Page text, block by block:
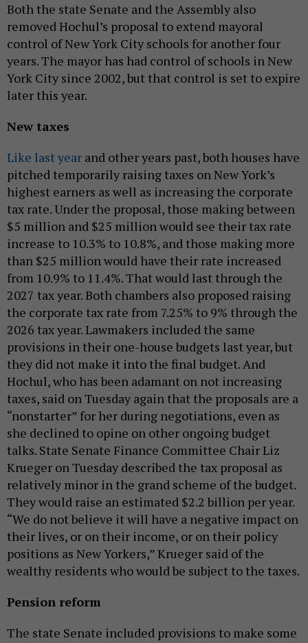
Both the state Senate and the Assembly also
removed Hochul’s proposal to extend mayoral
control of New York City schools for another four
years. The mayor has had control of schools in New
York City since 2002, but that control is set to expire
later this year.
New taxes
Like last year and other years past, both houses have
pitched temporarily raising taxes on New York’s
highest earners as well as increasing the corporate
tax rate. Under the proposal, those making between
$5 million and $25 million would see their tax rate
increase to 10.3% to 10.8%, and those making more
than $25 million would have their rate increased
from 10.9% to 11.4%. That would last through the
2027 tax year. Both chambers also proposed raising
the corporate tax rate from 7.25% to 9% through the
2026 tax year. Lawmakers included the same
provisions in their one-house budgets last year, but
they did not make it into the final budget. And
Hochul, who has been adamant on not increasing
taxes, said on Tuesday again that the proposals are a
“nonstarter” for her during negotiations, even as
she declined to opine on other ongoing budget
talks. State Senate Finance Committee Chair Liz
Krueger on Tuesday described the tax proposal as
relatively minor in the grand scheme of the budget.
They would raise an estimated $2.2 billion per year.
“We do not believe it will have a negative impact on
their lives, or on their income, or on their policy
positions as New Yorkers,” Krueger said of the
wealthy residents who would be subject to the taxes.
Pension reform
The state Senate included provisions to make some